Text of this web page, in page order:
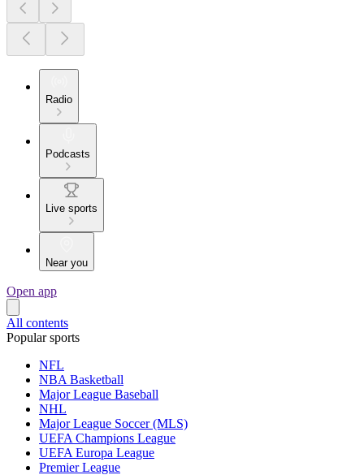
Radio
Podcasts
Live sports
Near you
Open app
All contents
Popular sports
NFL
NBA Basketball
Major League Baseball
NHL
Major League Soccer (MLS)
UEFA Champions League
UEFA Europa League
Premier League